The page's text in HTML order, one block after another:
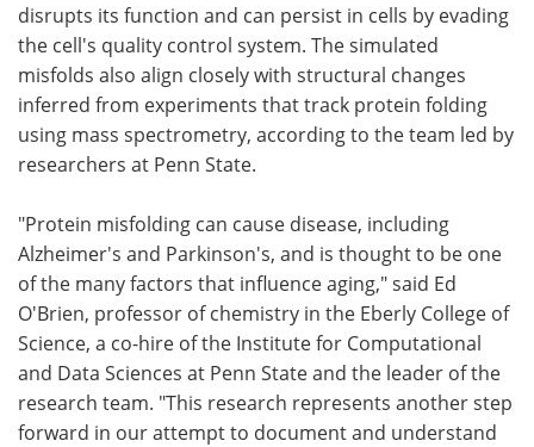
disrupts its function and can persist in cells by evading
the cell's quality control system. The simulated
misfolds also align closely with structural changes
inferred from experiments that track protein folding
using mass spectrometry, according to the team led by
researchers at Penn State.
"Protein misfolding can cause disease, including
Alzheimer's and Parkinson's, and is thought to be one
of the many factors that influence aging," said Ed
O'Brien, professor of chemistry in the Eberly College of
Science, a co-hire of the Institute for Computational
and Data Sciences at Penn State and the leader of the
research team. "This research represents another step
forward in our attempt to document and understand